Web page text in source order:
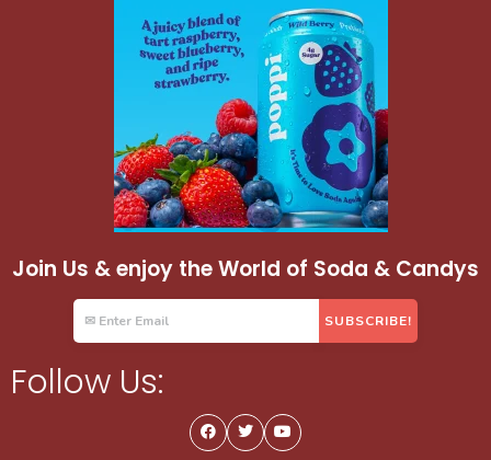
Join Us & enjoy the World of Soda & Candys
Follow Us: